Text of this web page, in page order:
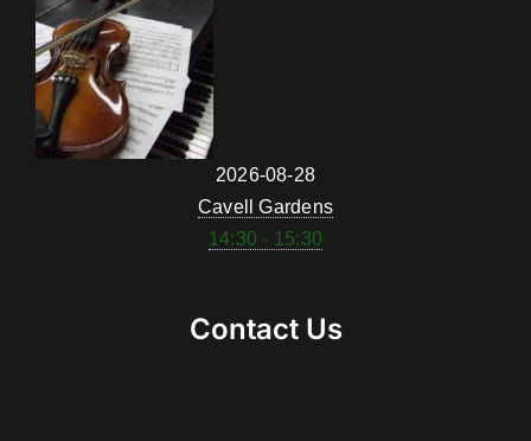
2026-08-28
Cavell Gardens
14:30 - 15:30
Contact Us